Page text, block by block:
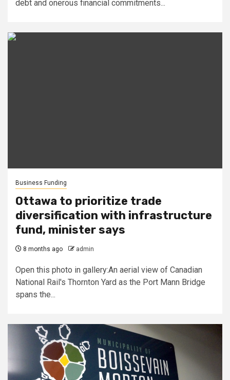
debt and onerous financial commitments...
Business Funding
Ottawa to prioritize trade
diversification with infrastructure
fund, minister says
8 months ago admin
Open this photo in gallery:An aerial view of Canadian
National Rail's Thornton Yard as the Port Mann Bridge
spans the...